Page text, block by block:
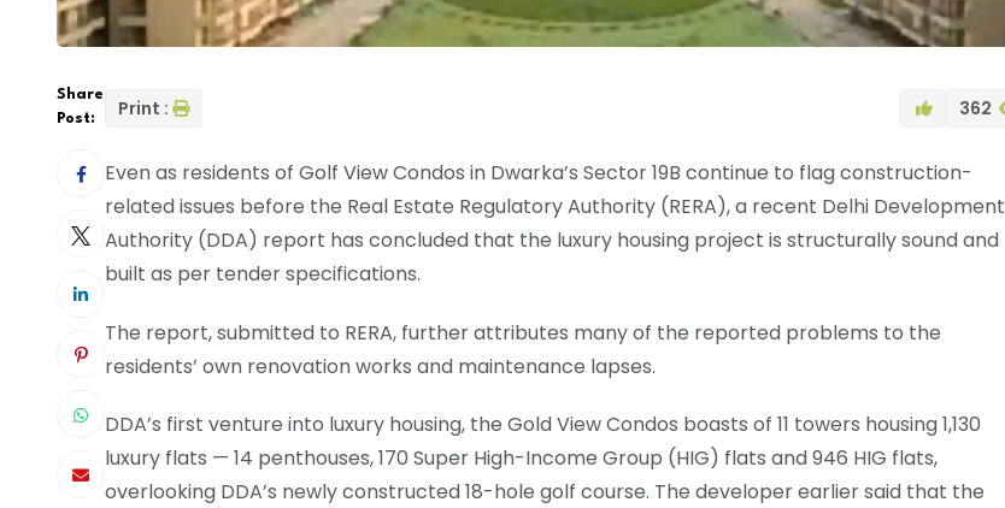
Share
Post:
Print : 362
Even as residents of Golf View Condos in Dwarka’s Sector 19B continue to flag construction-
related issues before the Real Estate Regulatory Authority (RERA), a recent Delhi Development
Authority (DDA) report has concluded that the luxury housing project is structurally sound and
built as per tender specifications.
The report, submitted to RERA, further attributes many of the reported problems to the
residents’ own renovation works and maintenance lapses.
DDA’s first venture into luxury housing, the Gold View Condos boasts of 11 towers housing 1,130
luxury flats — 14 penthouses, 170 Super High-Income Group (HIG) flats and 946 HIG flats,
overlooking DDA’s newly constructed 18-hole golf course. The developer earlier said that the